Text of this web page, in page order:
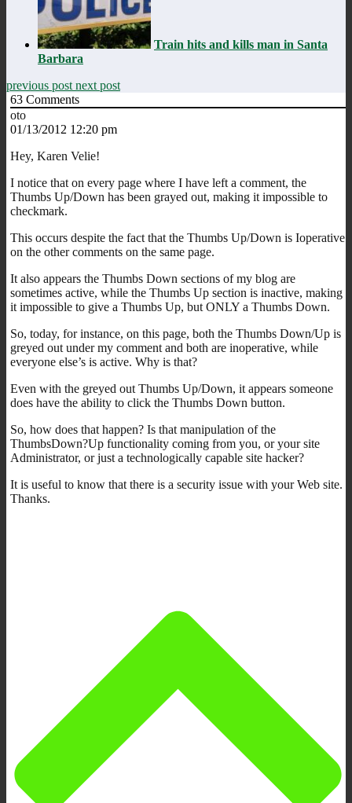
Train hits and kills man in Santa
Barbara
previous post next post
63 Comments
oto
01/13/2012 12:20 pm
Hey, Karen Velie!
I notice that on every page where I have left a comment, the
Thumbs Up/Down has been grayed out, making it impossible to
checkmark.
This occurs despite the fact that the Thumbs Up/Down is Ioperative
on the other comments on the same page.
It also appears the Thumbs Down sections of my blog are
sometimes active, while the Thumbs Up section is inactive, making
it impossible to give a Thumbs Up, but ONLY a Thumbs Down.
So, today, for instance, on this page, both the Thumbs Down/Up is
greyed out under my comment and both are inoperative, while
everyone else’s is active. Why is that?
Even with the greyed out Thumbs Up/Down, it appears someone
does have the ability to click the Thumbs Down button.
So, how does that happen? Is that manipulation of the
ThumbsDown?Up functionality coming from you, or your site
Administrator, or just a technologically capable site hacker?
It is useful to know that there is a security issue with your Web site.
Thanks.